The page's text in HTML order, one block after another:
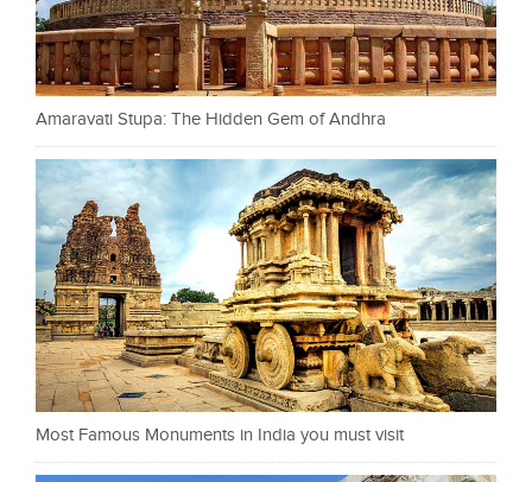
Amaravati Stupa: The Hidden Gem of Andhra
Most Famous Monuments in India you must visit